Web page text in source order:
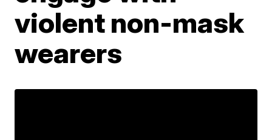
violent non-mask
wearers